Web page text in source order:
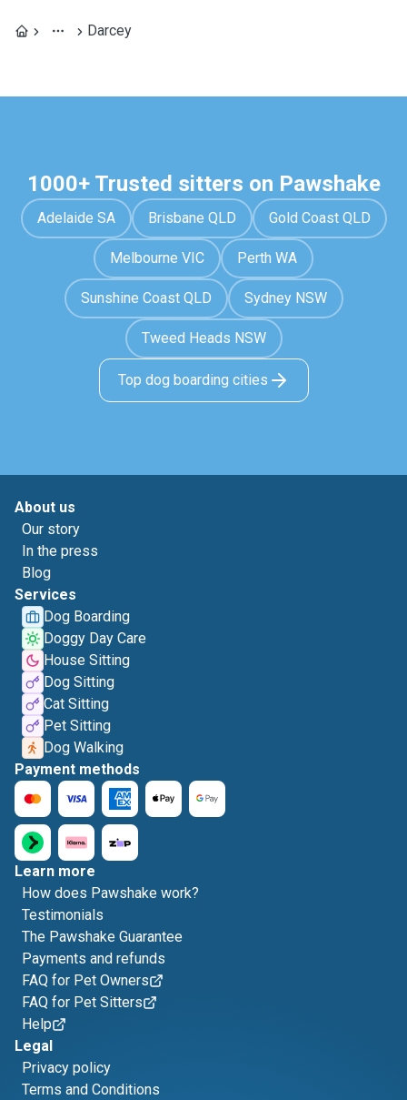
Darcey
1000+ Trusted sitters on Pawshake
Adelaide SA Brisbane QLD Gold Coast QLD
Melbourne VIC Perth WA
Sunshine Coast QLD Sydney NSW
Tweed Heads NSW
Top dog boarding cities
About us
Our story
In the press
Blog
Services
Dog Boarding
Doggy Day Care
House Sitting
Dog Sitting
Cat Sitting
Pet Sitting
Dog Walking
Payment methods
Learn more
How does Pawshake work?
Testimonials
The Pawshake Guarantee
Payments and refunds
FAQ for Pet Owners
FAQ for Pet Sitters
Help
Legal
Privacy policy
Terms and Conditions